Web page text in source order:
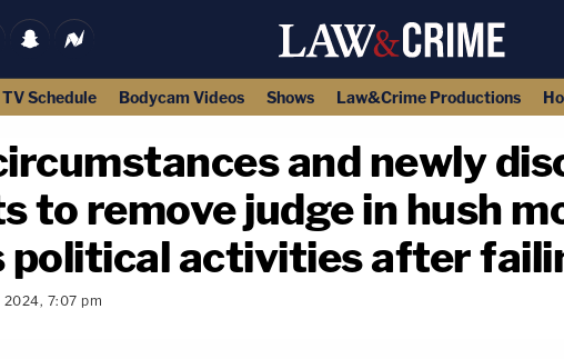
TV Schedule Bodycam Videos Shows Law&Crime Productions
and newly
to remove judge in hush
political activities after
7:07 pm